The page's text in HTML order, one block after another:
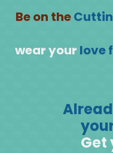
Be on the
wear your love
Get